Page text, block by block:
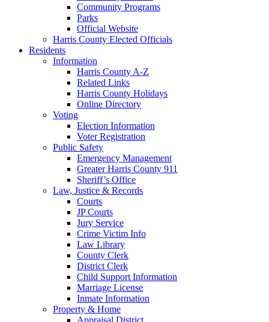
Community Programs
Parks
Official Website
Harris County Elected Officials
Residents
Information
Harris County A-Z
Related Links
Harris County Holidays
Online Directory
Voting
Election Information
Voter Registration
Public Safety
Emergency Management
Greater Harris County 911
Sheriff’s Office
Law, Justice & Records
Courts
JP Courts
Jury Service
Crime Victim Info
Law Library
County Clerk
District Clerk
Child Support Information
Marriage License
Inmate Information
Property & Home
Appraisal District